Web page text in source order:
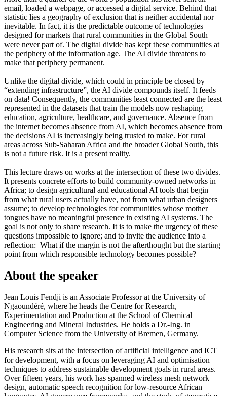
email, loaded a webpage, or accessed a digital service. Behind that
statistic lies a geography of exclusion that is neither accidental nor
inevitable. In fact, it is the predictable outcome of technologies
designed for markets that rural communities in the Global South
were never part of. The digital divide has kept these communities at
the periphery of the information age. The AI divide threatens to
make that periphery permanent.
Unlike the digital divide, which could in principle be closed by
“extending infrastructure”, the AI divide compounds itself. It feeds
on data! Consequently, the communities least connected are the least
represented in the datasets that train the models now reshaping
education, agriculture, healthcare, and governance. Absence from
the internet becomes absence from AI, which becomes absence from
the decisions AI is increasingly being trusted to make. For rural
areas across Sub-Saharan Africa and the broader Global South, this
is not a future risk. It is a present reality.
This lecture draws on works at the intersection of these two divides.
It presents concrete efforts to build community-owned networks in
Africa; to design agricultural and educational AI tools that begin
from what rural users actually have, not from what urban designers
assume; to develop technologies for communities whose mother
tongues have no meaningful presence in existing AI systems. The
goal is not only to share research. It is to make the urgency of these
questions impossible to ignore; and to invite the audience into a
reflection: What if the margin is not the afterthought but the starting
point from which responsible technology becomes possible?
About the speaker
Jean Louis Fendji is an Associate Professor at the University of
Ngaoundéré, where he heads the Centre for Research,
Experimentation and Production at the School of Chemical
Engineering and Mineral Industries. He holds a Dr.-Ing. in
Computer Science from the University of Bremen, Germany.
His research sits at the intersection of artificial intelligence and ICT
for development, with a focus on leveraging AI and optimisation
techniques to address sustainable development goals in rural areas.
Over fifteen years, his work has spanned wireless mesh network
design, automatic speech recognition for low-resource African